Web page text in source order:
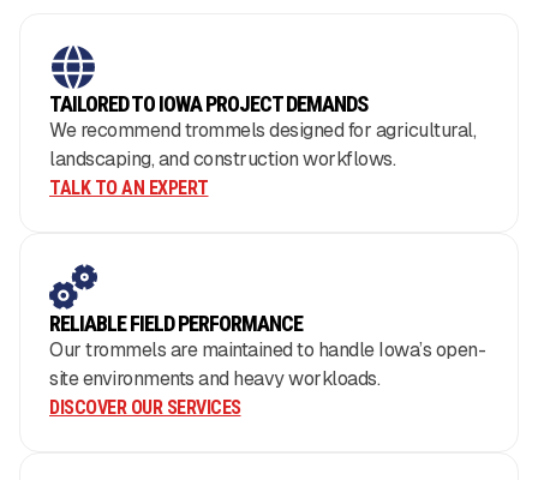
TAILORED TO IOWA PROJECT DEMANDS
We recommend trommels designed for agricultural,
landscaping, and construction workflows.
TALK TO AN EXPERT
RELIABLE FIELD PERFORMANCE
Our trommels are maintained to handle Iowa’s open-
site environments and heavy workloads.
DISCOVER OUR SERVICES